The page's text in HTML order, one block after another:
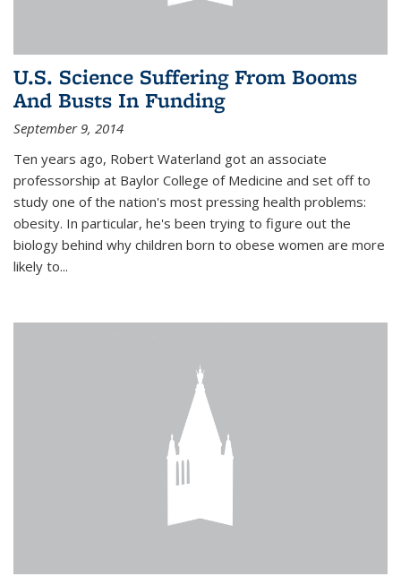
U.S. Science Suffering From Booms
And Busts In Funding
September 9, 2014
Ten years ago, Robert Waterland got an associate
professorship at Baylor College of Medicine and set off to
study one of the nation's most pressing health problems:
obesity. In particular, he's been trying to figure out the
biology behind why children born to obese women are more
likely to...